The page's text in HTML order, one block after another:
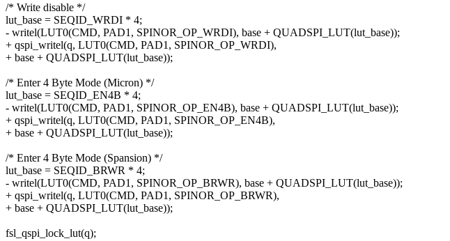
/* Write disable */
lut_base = SEQID_WRDI * 4;
- writel(LUT0(CMD, PAD1, SPINOR_OP_WRDI), base + QUADSPI_LUT(lut_base));
+ qspi_writel(q, LUT0(CMD, PAD1, SPINOR_OP_WRDI),
+ base + QUADSPI_LUT(lut_base));
/* Enter 4 Byte Mode (Micron) */
lut_base = SEQID_EN4B * 4;
- writel(LUT0(CMD, PAD1, SPINOR_OP_EN4B), base + QUADSPI_LUT(lut_base));
+ qspi_writel(q, LUT0(CMD, PAD1, SPINOR_OP_EN4B),
+ base + QUADSPI_LUT(lut_base));
/* Enter 4 Byte Mode (Spansion) */
lut_base = SEQID_BRWR * 4;
- writel(LUT0(CMD, PAD1, SPINOR_OP_BRWR), base + QUADSPI_LUT(lut_base));
+ qspi_writel(q, LUT0(CMD, PAD1, SPINOR_OP_BRWR),
+ base + QUADSPI_LUT(lut_base));
fsl_qspi_lock_lut(q);